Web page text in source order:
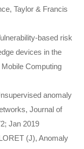
Taylor & Francis
based risk
devices in the
Computing
anomaly
Journal of
Jan 2019
(J), Anomaly